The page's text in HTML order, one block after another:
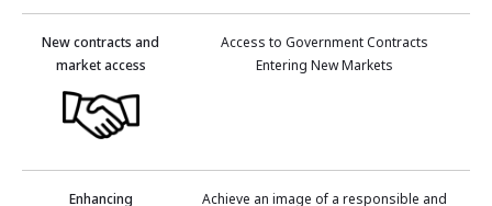
New contracts and
market access
Access to Government Contracts
Entering New Markets
Enhancing
Achieve an image of a responsible and